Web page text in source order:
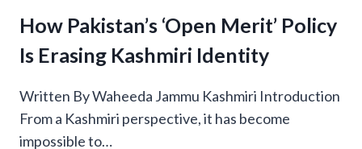
How Pakistan’s ‘Open Merit’ Policy
Is Erasing Kashmiri Identity
Written By Waheeda Jammu Kashmiri Introduction
From a Kashmiri perspective, it has become
impossible to…